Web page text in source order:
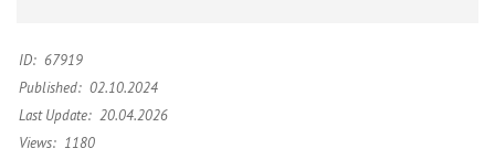
ID: 67919
Published: 02.10.2024
Last Update: 20.04.2026
Views: 1180